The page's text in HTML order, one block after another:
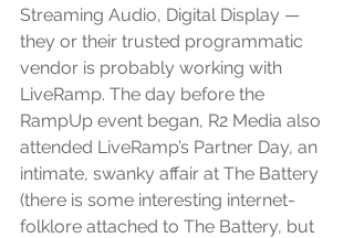
Streaming Audio, Digital Display —
they or their trusted programmatic
vendor is probably working with
LiveRamp. The day before the
RampUp event began, R2 Media also
attended LiveRamp’s Partner Day, an
intimate, swanky affair at The Battery
(there is some interesting internet-
folklore attached to The Battery, but